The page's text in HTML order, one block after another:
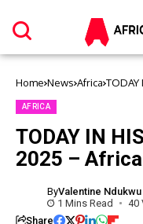
Home News Africa TODAY
AFRICA
TODAY IN
2025 –
ByValentine Ndukwu
1 Mins Read
40
Share